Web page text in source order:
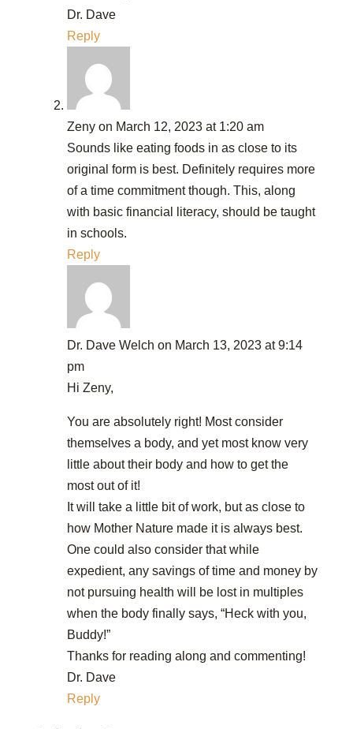
Dr. Dave
Reply
Zeny on March 12, 2023 at 1:20 am
Sounds like eating foods in as close to its
original form is best. Definitely requires more
of a time commitment though. This, along
with basic financial literacy, should be taught
in schools.
Reply
Dr. Dave Welch on March 13, 2023 at 9:14
pm
Hi Zeny,
You are absolutely right! Most consider
themselves a body, and yet most know very
little about their body and how to get the
most out of it!
It will take a little bit of work, but as close to
how Mother Nature made it is always best.
One could also consider that while
expedient, any savings of time and money by
not pursuing health will be lost in multiples
when the body finally says, “Heck with you,
Buddy!”
Thanks for reading along and commenting!
Dr. Dave
Reply